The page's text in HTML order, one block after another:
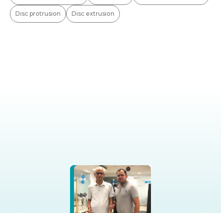
Disc protrusion Disc extrusion